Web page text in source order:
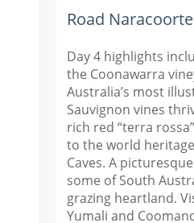
Road
Day 4 highlights
the Coonawarra
Australia’s most
Sauvignon vines
rich red “terra
to the world
Caves. A
some of South
grazing heartland.
Yumali and